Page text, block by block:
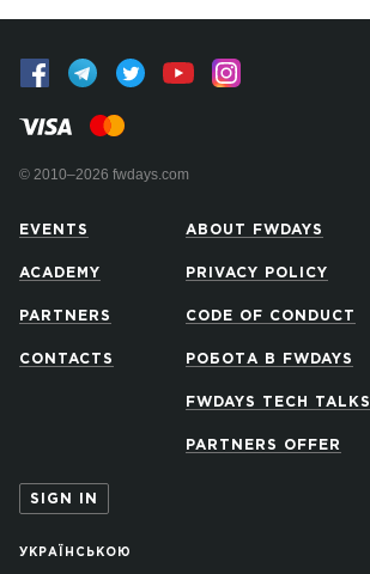
© 2010–2026 fwdays.com
EVENTS
ACADEMY
PARTNERS
CONTACTS
ABOUT FWDAYS
PRIVACY POLICY
CODE OF CONDUCT
РОБОТА В FWDAYS
FWDAYS TECH TALKS
PARTNERS OFFER
SIGN IN
УКРАЇНСЬКОЮ